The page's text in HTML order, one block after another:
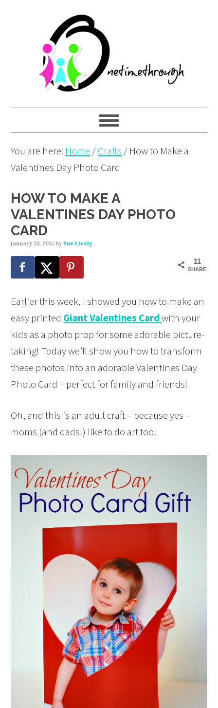
navigation
content
You are here: Home /Crafts / How to Make a
Valentines Day Photo Card
HOW TO MAKE A
VALENTINES DAY PHOTO
CARD
January 23, 2015 by Sue Lively
11
SHARES
Earlier this week, I showed you how to make an
easy printed Giant Valentines Cardwith your
kids as a photo prop for some adorable picture-
taking! Today we’ll show you how to transform
these photos into an adorable Valentines Day
Photo Card – perfect for family and friends!
Oh, and this is an adult craft – because yes –
moms (and dads!) like to do art too!